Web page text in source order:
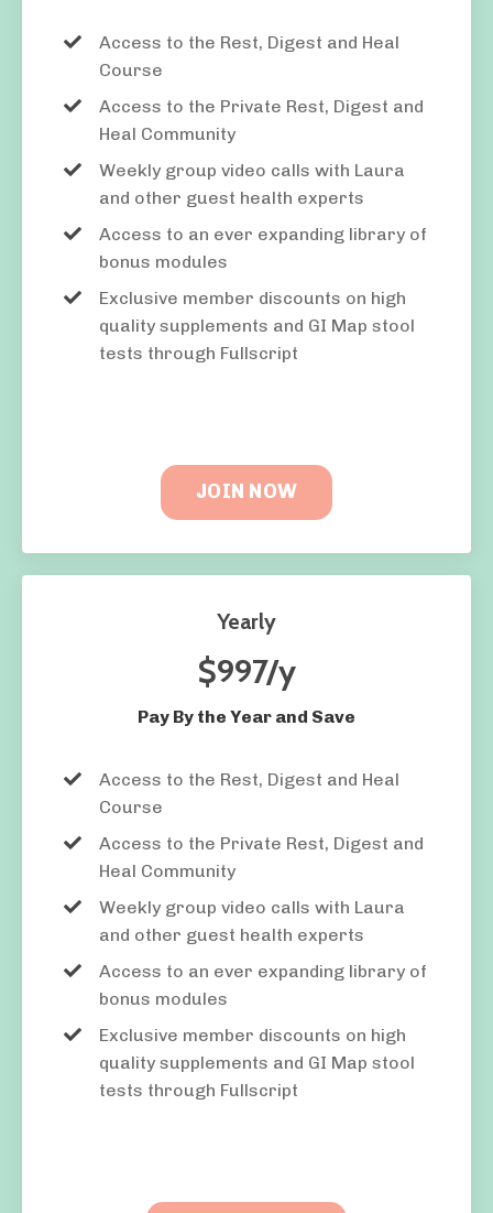
Access to the Rest, Digest and Heal
Course
Access to the Private Rest, Digest and
Heal Community
Weekly group video calls with Laura
and other guest health experts
Access to an ever expanding library of
bonus modules
Exclusive member discounts on high
quality supplements and GI Map stool
tests through Fullscript
JOIN NOW
Yearly
$997/y
Pay By the Year and Save
Access to the Rest, Digest and Heal
Course
Access to the Private Rest, Digest and
Heal Community
Weekly group video calls with Laura
and other guest health experts
Access to an ever expanding library of
bonus modules
Exclusive member discounts on high
quality supplements and GI Map stool
tests through Fullscript